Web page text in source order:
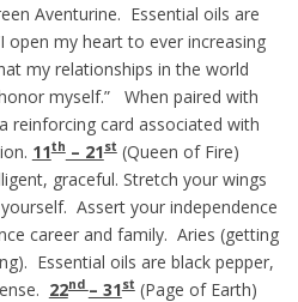
Aventurine. Essential oils are
open my heart to ever increasing
my relationships in the world
myself.” When paired with
reinforcing card associated with
11th– 21st (Queen of Fire)
graceful. Stretch your wings
Assert your independence
career and family. Aries (getting
Essential oils are black pepper,
22nd– 31st(Page of Earth)